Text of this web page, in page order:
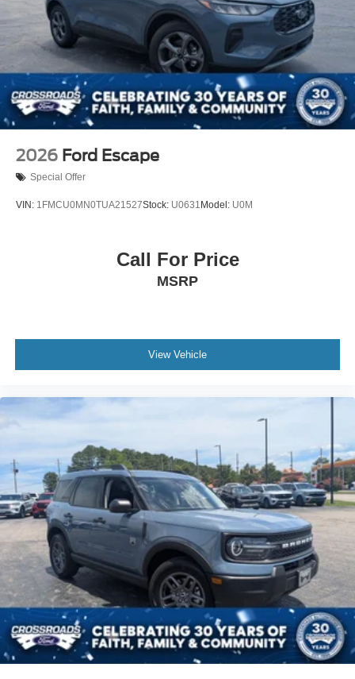
2026 Ford Escape
Special Offer
VIN: 1FMCU0MN0TUA21527Stock: U0631 Model: U0M
Call For Price
MSRP
View Vehicle